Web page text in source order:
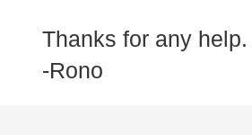
Thanks for any help.
-Rono